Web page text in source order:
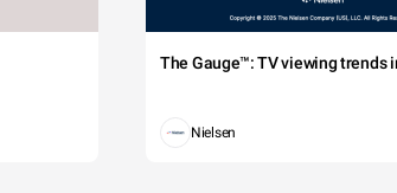
The Gauge™: TV viewing trends
Nielsen